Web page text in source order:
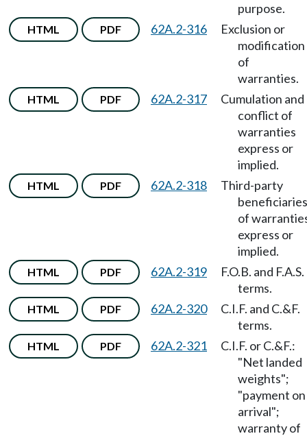
purpose.
HTML PDF 62A.2-316
Exclusion or
modification
of
warranties.
HTML PDF 62A.2-317
Cumulation and
conflict of
warranties
express or
implied.
HTML PDF 62A.2-318
Third-party
beneficiaries
of
express or
implied.
HTML PDF 62A.2-319
F.O.B. and F.A.S.
terms.
HTML PDF 62A.2-320
C.I.F. and C.&F.
terms.
HTML PDF 62A.2-321
C.I.F. or C.&F.:
"Net landed
weights";
"payment on
arrival";
warranty of